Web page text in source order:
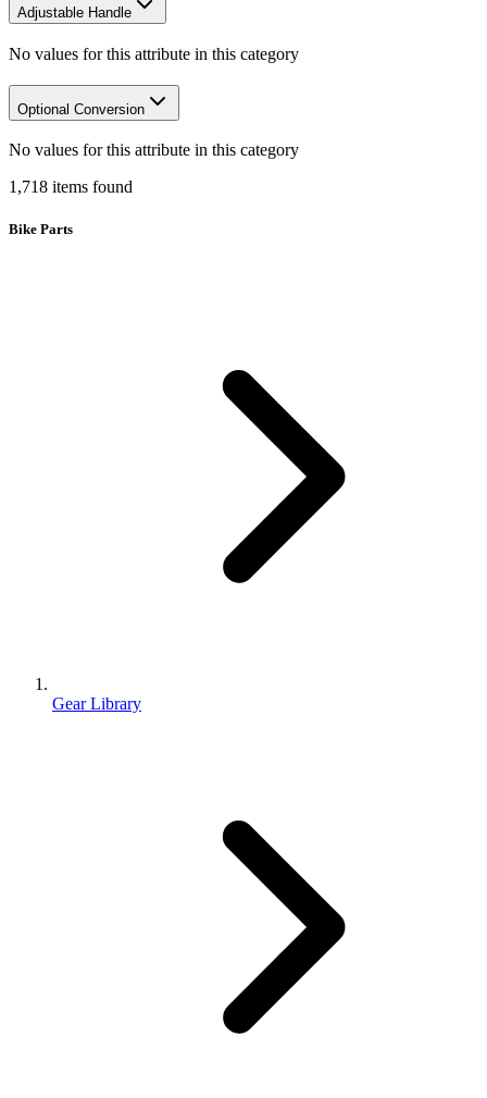
Adjustable Handle
No values for this attribute in this category
Optional Conversion
No values for this attribute in this category
1,718 items found
Bike Parts
Gear Library